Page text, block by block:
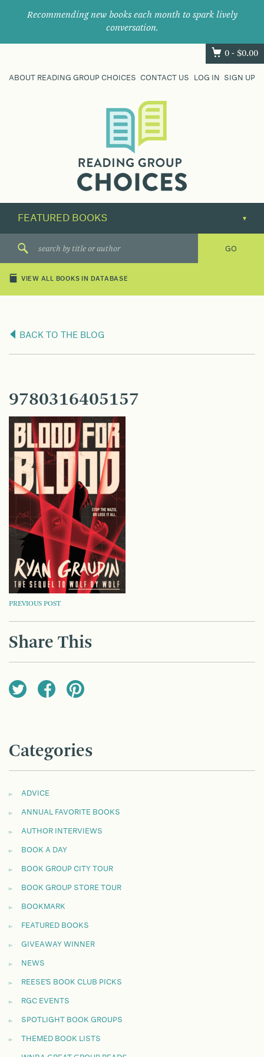
Recommending new books each month to spark lively
conversation.
0 - $0.00
ABOUT READING GROUP CHOICES CONTACT US LOG IN SIGN UP
their
next
great
VIEW ALL BOOKS IN DATABASE
BACK TO THE BLOG
9780316405157
POST
NAVIGATION
PREVIOUS POST
Share This
Categories
ADVICE
ANNUAL FAVORITE BOOKS
AUTHOR INTERVIEWS
BOOK A DAY
BOOK GROUP CITY TOUR
BOOK GROUP STORE TOUR
BOOKMARK
FEATURED BOOKS
GIVEAWAY WINNER
NEWS
REESE'S BOOK CLUB PICKS
RGC EVENTS
SPOTLIGHT BOOK GROUPS
THEMED BOOK LISTS